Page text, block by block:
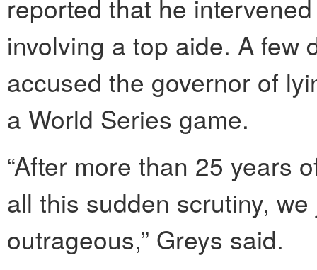
reported that he
involving a top aide. A few
accused the governor of
a World Series game.
“After more than 25 years
all this sudden scrutiny,
outrageous,” Greys said.